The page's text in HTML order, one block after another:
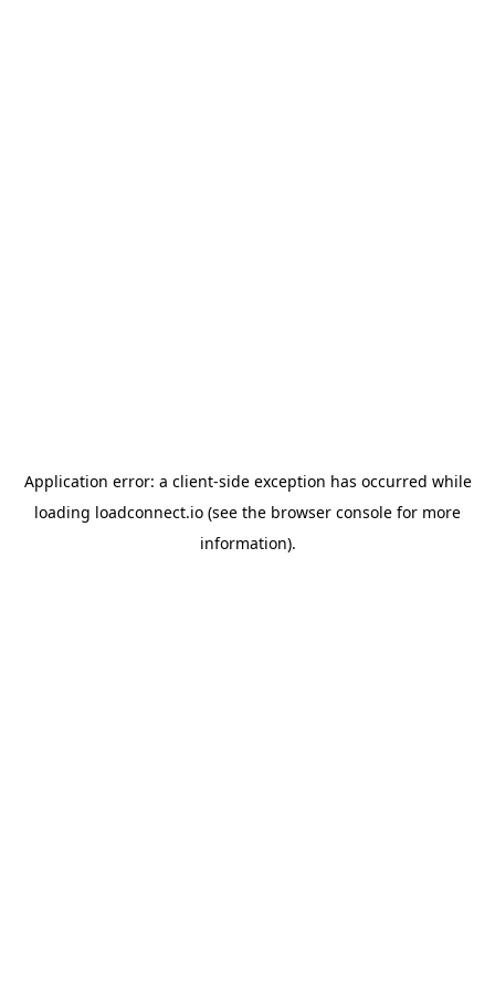
Application error: a client-side exception has occurred while
loading loadconnect.io (see the browser console for more
information).